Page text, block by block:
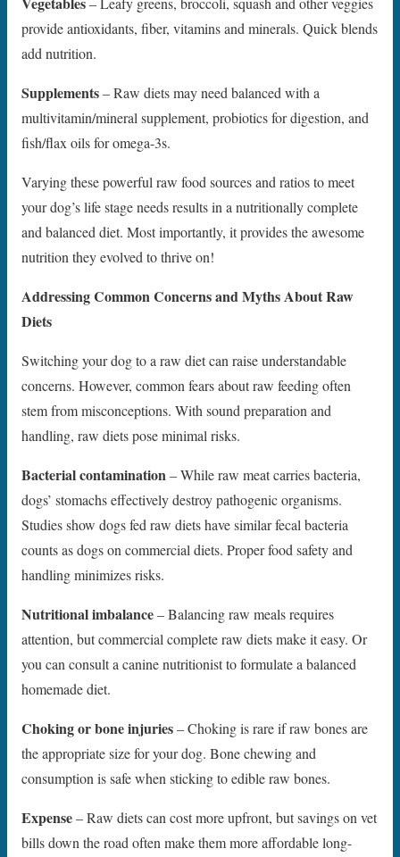
provide antioxidants, fiber, vitamins and minerals. Quick blends
add nutrition.
Supplements– Raw diets may need balanced with a
multivitamin/mineral supplement, probiotics for digestion, and
fish/flax oils for omega-3s.
Varying these powerful raw food sources and ratios to meet
your dog’s life stage needs results in a nutritionally complete
and balanced diet. Most importantly, it provides the awesome
nutrition they evolved to thrive on!
Addressing Common Concerns and Myths About Raw
Diets
Switching your dog to a raw diet can raise understandable
concerns. However, common fears about raw feeding often
stem from misconceptions. With sound preparation and
handling, raw diets pose minimal risks.
Bacterial contamination– While raw meat carries bacteria,
dogs’ stomachs effectively destroy pathogenic organisms.
Studies show dogs fed raw diets have similar fecal bacteria
counts as dogs on commercial diets. Proper food safety and
handling minimizes risks.
Nutritional imbalance– Balancing raw meals requires
attention, but commercial complete raw diets make it easy. Or
you can consult a canine nutritionist to formulate a balanced
homemade diet.
Choking or bone injuries– Choking is rare if raw bones are
the appropriate size for your dog. Bone chewing and
consumption is safe when sticking to edible raw bones.
Expense– Raw diets can cost more upfront, but savings on vet
bills down the road often make them more affordable long-